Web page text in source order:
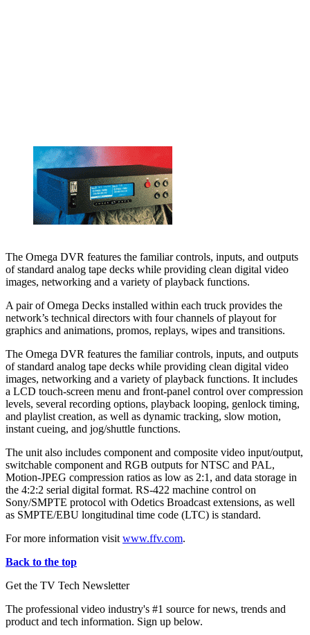
The Omega DVR features the familiar controls, inputs, and outputs
of standard analog tape decks while providing clean digital video
images, networking and a variety of playback functions.
A pair of Omega Decks installed within each truck provides the
network’s technical directors with four channels of playout for
graphics and animations, promos, replays, wipes and transitions.
The Omega DVR features the familiar controls, inputs, and outputs
of standard analog tape decks while providing clean digital video
images, networking and a variety of playback functions. It includes
a LCD touch-screen menu and front-panel control over compression
levels, several recording options, playback looping, genlock timing,
and playlist creation, as well as dynamic tracking, slow motion,
instant cueing, and jog/shuttle functions.
The unit also includes component and composite video input/output,
switchable component and RGB outputs for NTSC and PAL,
Motion-JPEG compression ratios as low as 2:1, and data storage in
the 4:2:2 serial digital format. RS-422 machine control on
Sony/SMPTE protocol with Odetics Broadcast extensions, as well
as SMPTE/EBU longitudinal time code (LTC) is standard.
For more information visit www.ffv.com.
Back to the top
Get the TV Tech Newsletter
The professional video industry's #1 source for news, trends and
product and tech information. Sign up below.